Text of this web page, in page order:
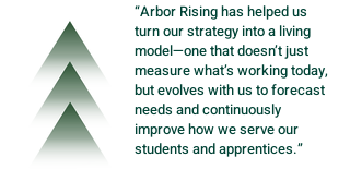
“Arbor Rising has helped us
turn our strategy into a living
model—one that doesn’t just
measure what’s working today,
but evolves with us to forecast
needs and continuously
improve how we serve our
students and apprentices.”